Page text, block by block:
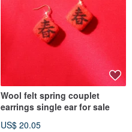
Wool felt spring couplet
earrings single ear for sale
US$ 20.05